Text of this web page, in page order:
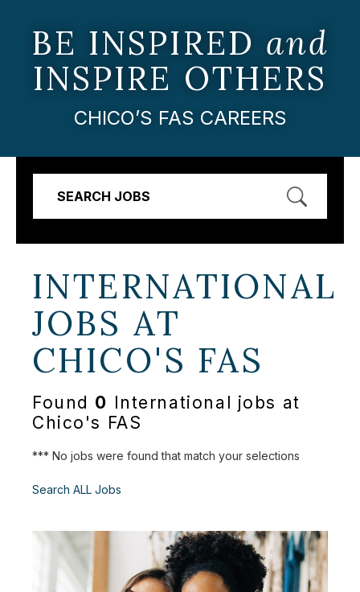
BE INSPIRED and
INSPIRE OTHERS
CHICO’S FAS CAREERS
SEARCH JOBS
INTERNATIONAL
JOBS AT
CHICO'S FAS
Found 0
International jobs at
Chico's FAS
*** No jobs were found that match your selections
Search ALL Jobs